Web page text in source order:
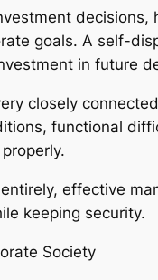
goals. A self-
in future
closely
functional
effective
keeping security.
Society